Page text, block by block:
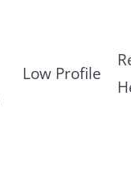
Low Profile